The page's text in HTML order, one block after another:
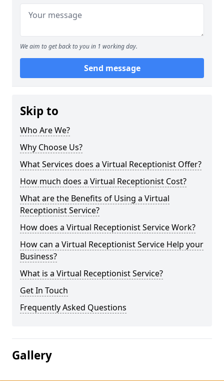
We aim to get back to you in 1 working day.
Send message
Skip to
Who Are We?
Why Choose Us?
What Services does a Virtual Receptionist Offer?
How much does a Virtual Receptionist Cost?
What are the Benefits of Using a Virtual
Receptionist Service?
How does a Virtual Receptionist Service Work?
How can a Virtual Receptionist Service Help your
Business?
What is a Virtual Receptionist Service?
Get In Touch
Frequently Asked Questions
Gallery